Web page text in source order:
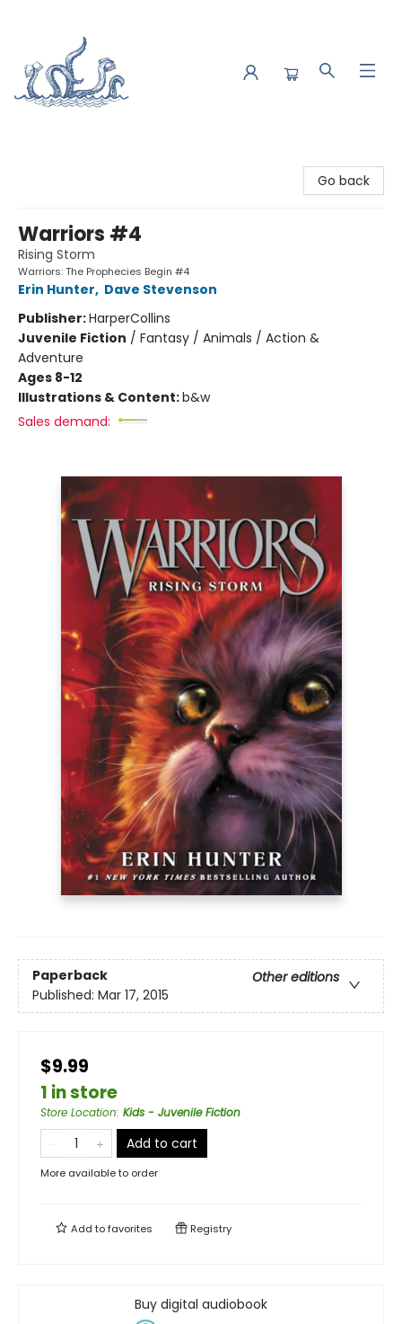
Go back
Warriors #4
Rising Storm
Warriors: The Prophecies Begin #4
Erin Hunter, Dave Stevenson
Publisher:HarperCollins
Juvenile Fiction / Fantasy / Animals / Action &
Adventure
Ages 8-12
Illustrations & Content:b&w
Sales demand:
Paperback
Other editions
Published: Mar 17, 2015
$9.99
1 in store
Store Location: Kids - Juvenile Fiction
Add to cart
More available to order
Add tofavorites Registry
Buy digital audiobook